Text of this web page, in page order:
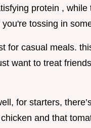
protein ,
tossing in
for casual meals.
want to treat
for starters,
and that